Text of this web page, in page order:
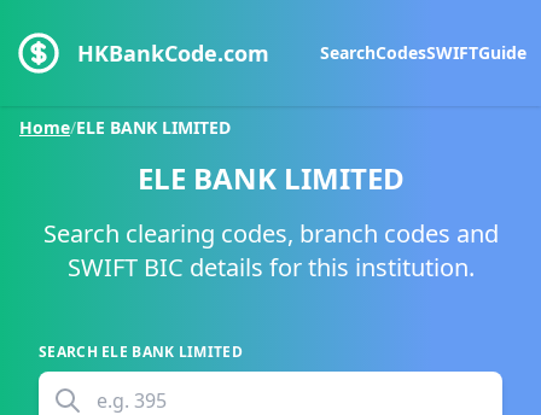
HKBankCode.com SearchCodesSWIFTGuide
Home/ELE BANK LIMITED
ELE BANK LIMITED
Search clearing codes, branch codes and
SWIFT BIC details for this institution.
SEARCH ELE BANK LIMITED
e.g. 395